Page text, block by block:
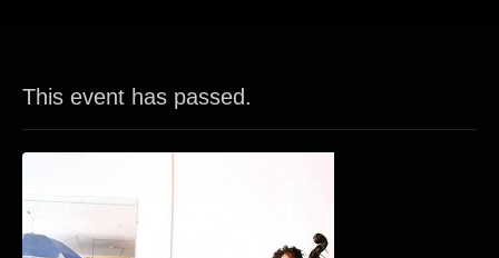
This event has passed.